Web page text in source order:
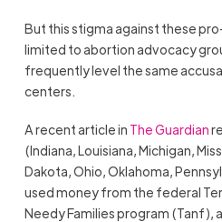
But this stigma against these
limited to abortion advocacy
frequently level the same
centers.
A recent article in The Guardian
(Indiana, Louisiana, Michigan,
Dakota, Ohio, Oklahoma,
used money from the federal
Needy Families program (Tanf),